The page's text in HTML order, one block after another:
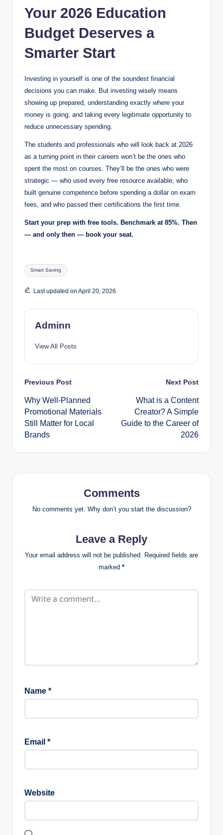
Your 2026 Education
Budget Deserves a
Smarter Start
Investing in yourself is one of the soundest financial
decisions you can make. But investing wisely means
showing up prepared, understanding exactly where your
money is going, and taking every legitimate opportunity to
reduce unnecessary spending.
The students and professionals who will look back at 2026
as a turning point in their careers won’t be the ones who
spent the most on courses. They’ll be the ones who were
strategic — who used every free resource available, who
built genuine competence before spending a dollar on exam
fees, and who passed their certifications the first time.
Start your prep with free tools. Benchmark at 85%. Then
— and only then — book your seat.
Tags:
Smart Saving
Last updated on April 20, 2026
Adminn
View All Posts
Post
navigation
Previous Post
Why Well-Planned
Promotional Materials
Still Matter for Local
Brands
Next Post
What is a Content
Creator? A Simple
Guide to the Career of
2026
Comments
No comments yet. Why don’t you start the discussion?
Leave a Reply
Your email address will not be published. Required fields are
marked *
Name *
Email *
Website